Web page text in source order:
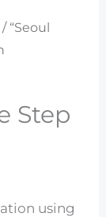
/ “Seoul
Step
using